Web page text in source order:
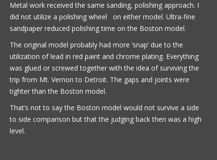
Metal work received the same sanding, polishing approach. I
did not utilize a polishing wheel on either model. Ultra-fine
sandpaper reduced polishing time on the Boston model.
The original model probably had more ‘snap’ due to the
utilization of lead in red paint and chrome plating. Everything
was glued or screwed together with the idea of surviving the
trip from Mt. Vernon to Detroit. The gaps and joints were
tighter than the Boston model.
That’s not to say the Boston model would not survive a side
to side comparison but that the judging back then was a high
level.